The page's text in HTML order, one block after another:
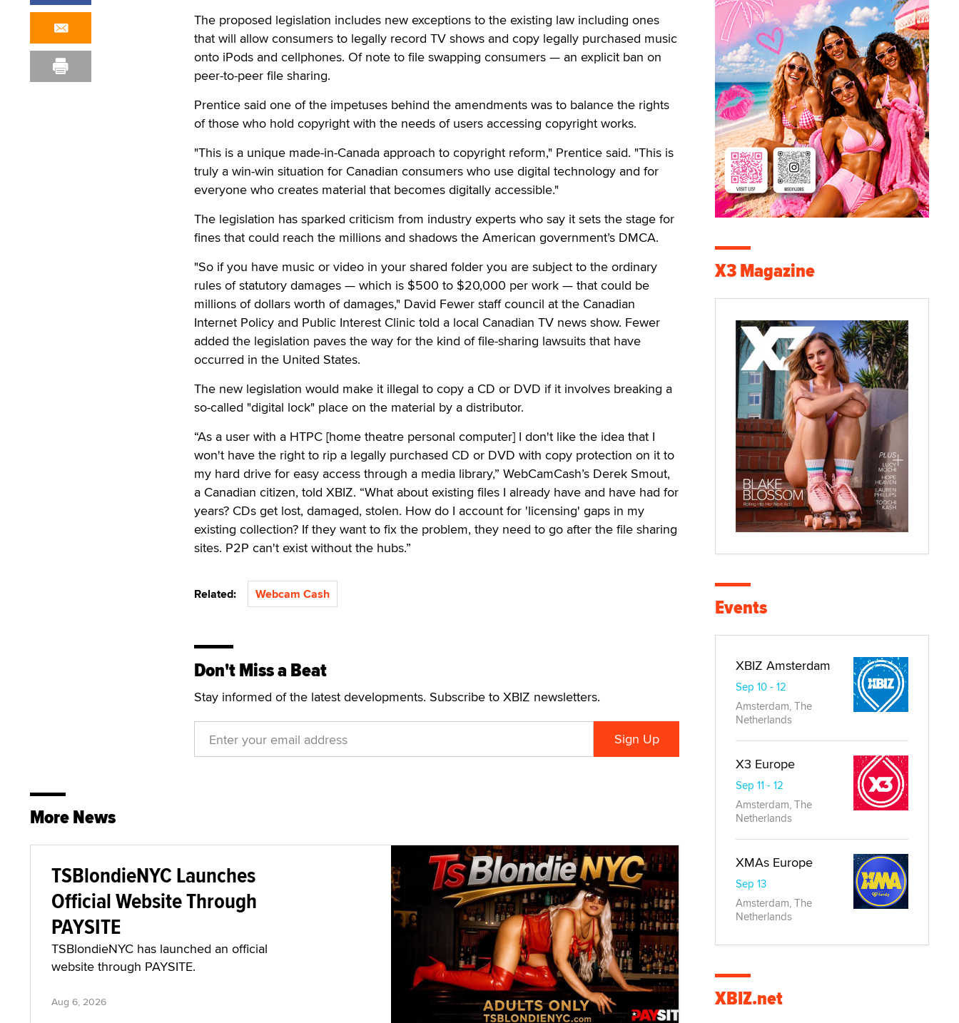
The proposed legislation includes new exceptions to the existing law including ones
that will allow consumers to legally record TV shows and copy legally purchased music
onto iPods and cellphones. Of note to file swapping consumers — an explicit ban on
peer-to-peer file sharing.
Prentice said one of the impetuses behind the amendments was to balance the rights
of those who hold copyright with the needs of users accessing copyright works.
"This is a unique made-in-Canada approach to copyright reform," Prentice said. "This is
truly a win-win situation for Canadian consumers who use digital technology and for
everyone who creates material that becomes digitally accessible."
The legislation has sparked criticism from industry experts who say it sets the stage for
fines that could reach the millions and shadows the American government’s DMCA.
"So if you have music or video in your shared folder you are subject to the ordinary
rules of statutory damages — which is $500 to $20,000 per work — that could be
millions of dollars worth of damages," David Fewer staff council at the Canadian
Internet Policy and Public Interest Clinic told a local Canadian TV news show. Fewer
added the legislation paves the way for the kind of file-sharing lawsuits that have
occurred in the United States.
The new legislation would make it illegal to copy a CD or DVD if it involves breaking a
so-called "digital lock" place on the material by a distributor.
“As a user with a HTPC [home theatre personal computer] I don't like the idea that I
won't have the right to rip a legally purchased CD or DVD with copy protection on it to
my hard drive for easy access through a media library,” WebCamCash’s Derek Smout,
a Canadian citizen, told XBIZ. “What about existing files I already have and have had for
years? CDs get lost, damaged, stolen. How do I account for 'licensing' gaps in my
existing collection? If they want to fix the problem, they need to go after the file sharing
sites. P2P can't exist without the hubs.”
Related: Webcam Cash
Don't Miss a Beat
Stay informed of the latest developments. Subscribe to XBIZ newsletters.
More News
TSBlondieNYC Launches
Official Website Through
PAYSITE
TSBlondieNYC has launched an official
website through PAYSITE.
Aug 6, 2026
X3 Magazine
Events
XBIZ Amsterdam
Sep 10 - 12
Amsterdam, The
Netherlands
X3 Europe
Sep 11 - 12
Amsterdam, The
Netherlands
XMAs Europe
Sep 13
Amsterdam, The
Netherlands
XBIZ.net